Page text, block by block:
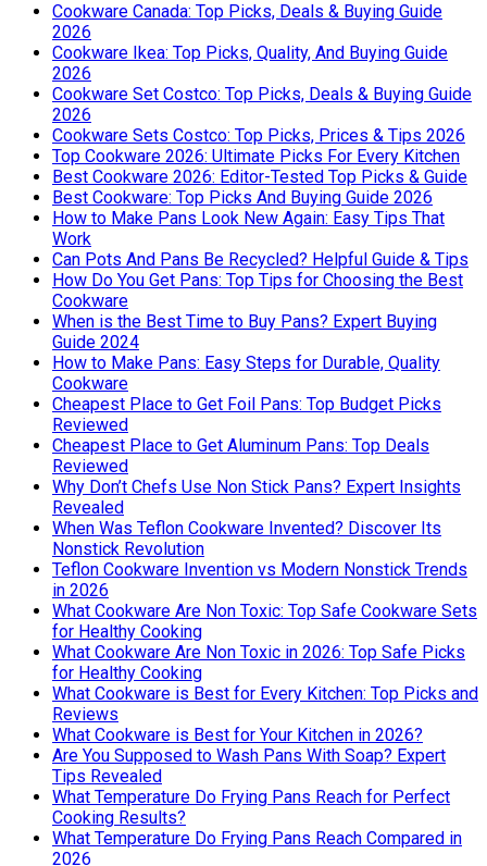
Cookware Canada: Top Picks, Deals & Buying Guide
2026
Cookware Ikea: Top Picks, Quality, And Buying Guide
2026
Cookware Set Costco: Top Picks, Deals & Buying Guide
2026
Cookware Sets Costco: Top Picks, Prices & Tips 2026
Top Cookware 2026: Ultimate Picks For Every Kitchen
Best Cookware 2026: Editor-Tested Top Picks & Guide
Best Cookware: Top Picks And Buying Guide 2026
How to Make Pans Look New Again: Easy Tips That
Work
Can Pots And Pans Be Recycled? Helpful Guide & Tips
How Do You Get Pans: Top Tips for Choosing the Best
Cookware
When is the Best Time to Buy Pans? Expert Buying
Guide 2024
How to Make Pans: Easy Steps for Durable, Quality
Cookware
Cheapest Place to Get Foil Pans: Top Budget Picks
Reviewed
Cheapest Place to Get Aluminum Pans: Top Deals
Reviewed
Why Don’t Chefs Use Non Stick Pans? Expert Insights
Revealed
When Was Teflon Cookware Invented? Discover Its
Nonstick Revolution
Teflon Cookware Invention vs Modern Nonstick Trends
in 2026
What Cookware Are Non Toxic: Top Safe Cookware Sets
for Healthy Cooking
What Cookware Are Non Toxic in 2026: Top Safe Picks
for Healthy Cooking
What Cookware is Best for Every Kitchen: Top Picks and
Reviews
What Cookware is Best for Your Kitchen in 2026?
Are You Supposed to Wash Pans With Soap? Expert
Tips Revealed
What Temperature Do Frying Pans Reach for Perfect
Cooking Results?
What Temperature Do Frying Pans Reach Compared in
2026